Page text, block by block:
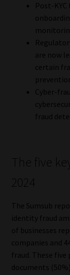
Post-
are now
certain
Cyber-
fraud
The five
2024
The Sumsub
identity fraud
of businesses
companies and
fraud. These
documents